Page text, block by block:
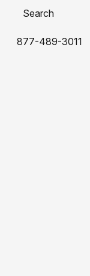
877-489-3011